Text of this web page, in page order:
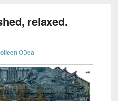
relaxed.
ODea